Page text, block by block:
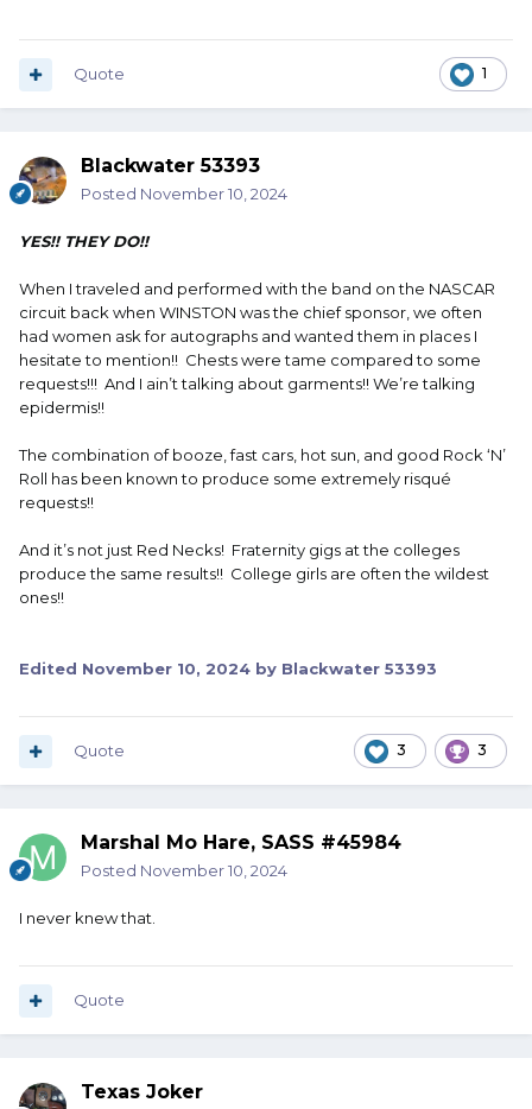
1
Quote
Blackwater 53393
Posted November 10, 2024
YES!! THEY DO!!
When I traveled and performed with the band on the NASCAR
circuit back when WINSTON was the chief sponsor, we often
had women ask for autographs and wanted them in places I
hesitate to mention!! Chests were tame compared to some
requests!!! And I ain’t talking about garments!! We’re talking
epidermis!!
The combination of booze, fast cars, hot sun, and good Rock ‘N’
Roll has been known to produce some extremely risqué
requests!!
And it’s not just Red Necks! Fraternity gigs at the colleges
produce the same results!! College girls are often the wildest
ones!!
Edited November 10, 2024 by Blackwater 53393
3 3
Quote
Marshal Mo Hare, SASS #45984
Posted November 10, 2024
I never knew that.
Quote
Texas Joker